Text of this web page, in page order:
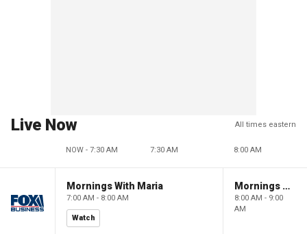
Live Now All times eastern
NOW - 7:30 AM 7:30 AM 8:00 AM
Mornings With Maria
7:00 AM - 8:00 AM
Watch
Mornings With Maria
8:00 AM - 9:00
AM